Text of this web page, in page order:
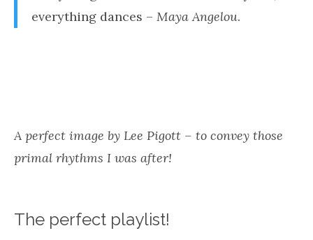
appeal of music is primal”.
nostalgic and just downright primal!